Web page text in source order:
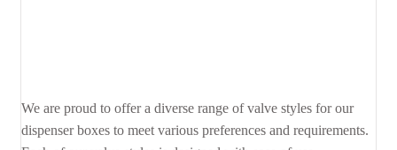
We are proud to offer a diverse range of valve styles for our
dispenser boxes to meet various preferences and requirements.